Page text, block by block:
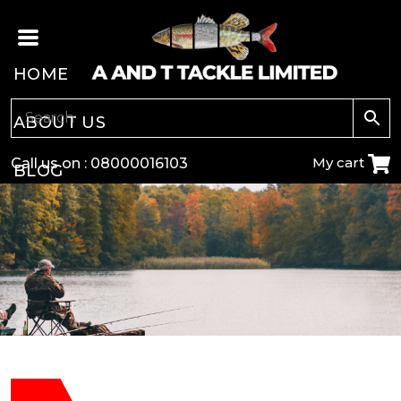
Call us on : 08000016103 My cart
HOME
ABOUT US
BLOG
CARP
COARSE
GAME